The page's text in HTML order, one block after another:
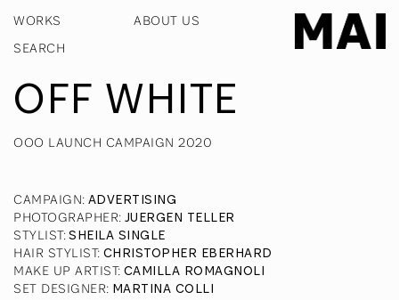
WORKS ABOUT US
OFF WHITE
OOO LAUNCH CAMPAIGN 2020
CAMPAIGN: ADVERTISING
PHOTOGRAPHER: JUERGEN TELLER
STYLIST:SHEILA SINGLE
HAIR STYLIST: CHRISTOPHER EBERHARD
MAKE UP ARTIST: CAMILLA ROMAGNOLI
SET DESIGNER: MARTINA COLLI